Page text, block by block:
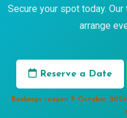
Secure your spot today.
arrange
Reserve a Date
Bookings reopen 9 October